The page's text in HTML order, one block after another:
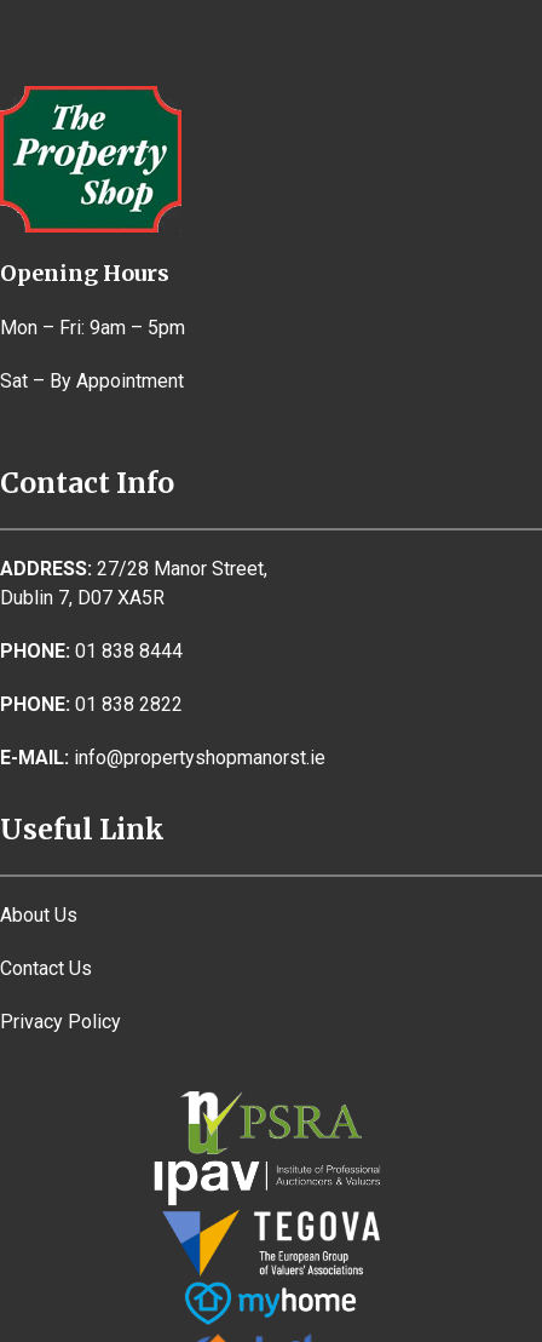
Opening Hours
Mon – Fri: 9am – 5pm
Sat – By Appointment
Contact Info
ADDRESS: 27/28 Manor Street,
Dublin 7, D07 XA5R
PHONE: 01 838 8444
PHONE: 01 838 2822
E-MAIL: info@propertyshopmanorst.ie
Useful Link
About Us
Contact Us
Privacy Policy